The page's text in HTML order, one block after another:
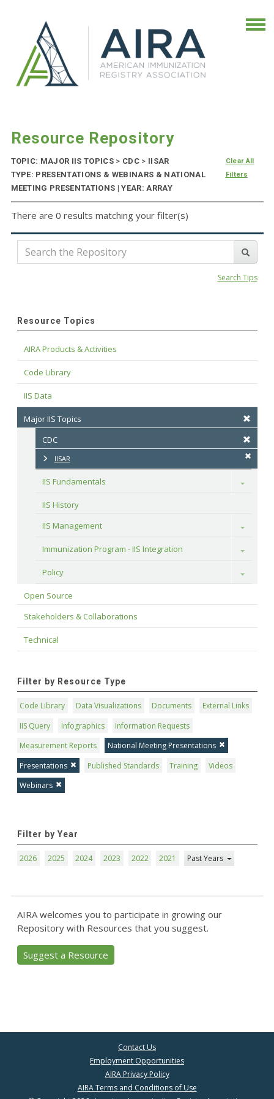
Resource Repository
TOPIC: MAJOR IIS TOPICS > CDC > IISAR
TYPE: PRESENTATIONS & WEBINARS & NATIONAL
MEETING PRESENTATIONS | YEAR: ARRAY
Clear All
Filters
There are 0 results matching your filter(s)
Search Tips
Resource Topics
AIRA Products & Activities
Code Library
IIS Data
Major IIS Topics
CDC
IISAR
IIS Fundamentals Toggle
IIS History
IIS Management
Toggle
Immunization Program - IIS Integration Toggle
Policy Toggle
Open Source
Stakeholders & Collaborations
Technical
Filter by Resource Type
Code Library Data Visualizations Documents
External Links
IIS Query
Infographics
Information Requests
Measurement Reports
National Meeting Presentations
Presentations
Published Standards Training
Videos
Webinars
Filter by Year
2026 2025 2024 2023 2022 2021 Past Years
AIRA welcomes you to participate in growing our
Repository with Resources that you suggest.
Suggest a Resource
Contact Us
Employment Opportunities
AIRA Privacy Policy
AIRA Terms and Conditions of Use